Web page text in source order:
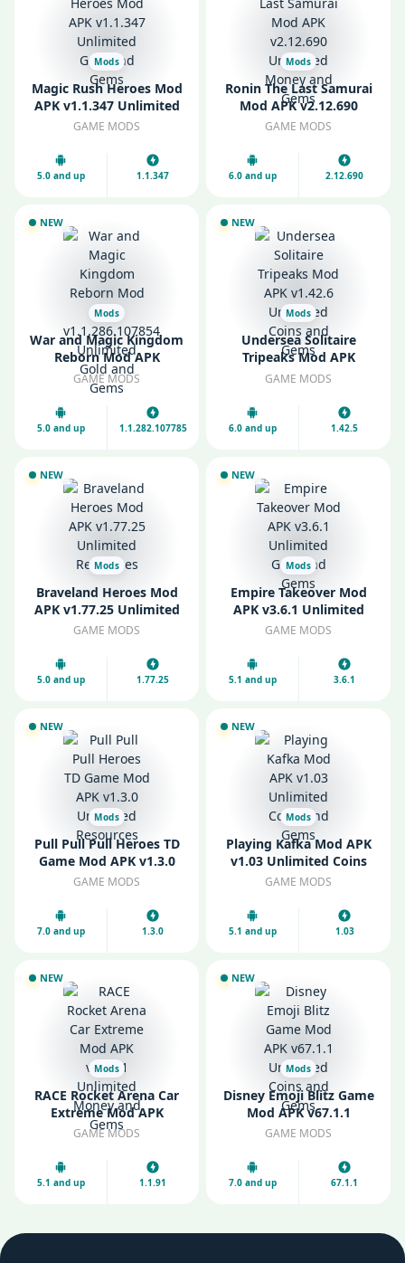
Mods
Magic Rush Heroes Mod
APK v1.1.347 Unlimited
Gold and Gems
GAME MODS
5.0 and up 1.1.347
Mods
Ronin The Last Samurai
Mod APK v2.12.690
Unlimited Money and
GAME MODS
6.0 and up 2.12.690
NEW
Mods
War and Magic Kingdom
Reborn Mod APK
v1.1.286.107854
Unlimited Gold and
Gems
GAME MODS
5.0 and up 1.1.282.107785
NEW
Mods
Undersea Solitaire
Tripeaks Mod APK
v1.42.6 Unlimited Coins
GAME MODS
6.0 and up 1.42.5
NEW
Mods
Braveland Heroes Mod
APK v1.77.25 Unlimited
Resources
GAME MODS
5.0 and up 1.77.25
NEW
Mods
Empire Takeover Mod
APK v3.6.1 Unlimited
Gold and Gems
GAME MODS
5.1 and up 3.6.1
NEW
Mods
Pull Pull Pull Heroes TD
Game Mod APK v1.3.0
Unlimited Resources
GAME MODS
7.0 and up 1.3.0
NEW
Mods
Playing Kafka Mod APK
v1.03 Unlimited Coins
and Gems
GAME MODS
5.1 and up 1.03
NEW
Mods
RACE Rocket Arena Car
Extreme Mod APK
v1.1.91 Unlimited Money
GAME MODS
5.1 and up 1.1.91
NEW
Mods
Disney Emoji Blitz Game
Mod APK v67.1.1
Unlimited Coins and
GAME MODS
7.0 and up 67.1.1